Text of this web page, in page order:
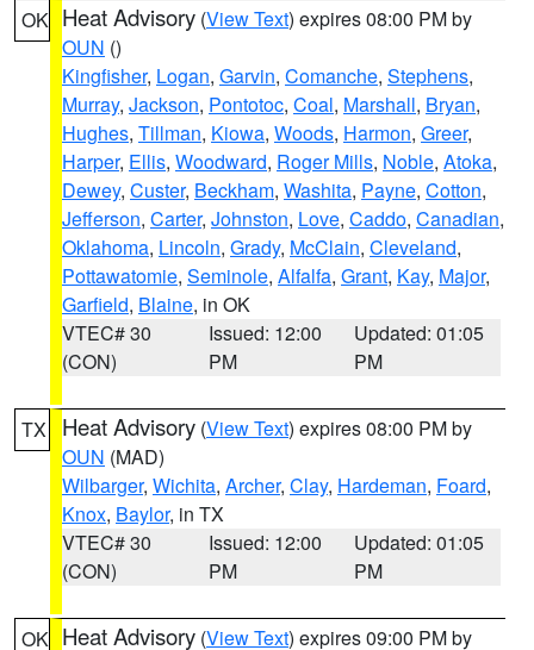
OK Heat Advisory (View Text) expires 08:00 PM by
OUN ()
Kingfisher, Logan, Garvin, Comanche, Stephens,
Murray, Jackson, Pontotoc, Coal, Marshall, Bryan,
Hughes, Tillman, Kiowa, Woods, Harmon, Greer,
Harper, Ellis, Woodward, Roger Mills, Noble, Atoka,
Dewey, Custer, Beckham, Washita, Payne, Cotton,
Jefferson, Carter, Johnston, Love, Caddo, Canadian,
Oklahoma, Lincoln, Grady, McClain, Cleveland,
Pottawatomie, Seminole, Alfalfa, Grant, Kay, Major,
Garfield, Blaine, in OK
VTEC# 30
(CON)
Issued: 12:00
PM
Updated: 01:05
PM
TX Heat Advisory (View Text) expires 08:00 PM by
OUN (MAD)
Wilbarger, Wichita, Archer, Clay, Hardeman, Foard,
Knox, Baylor, in TX
VTEC# 30
(CON)
Issued: 12:00
PM
Updated: 01:05
PM
OK Heat Advisory (View Text) expires 09:00 PM by